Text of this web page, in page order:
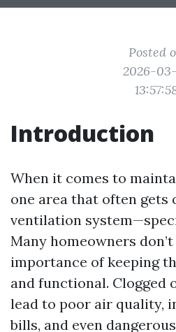
Posted
2026-
Introduction
When it comes to
one area that often gets
ventilation
Many homeowners
importance of keeping
and functional. Clogged
lead to poor air quality,
bills, and even